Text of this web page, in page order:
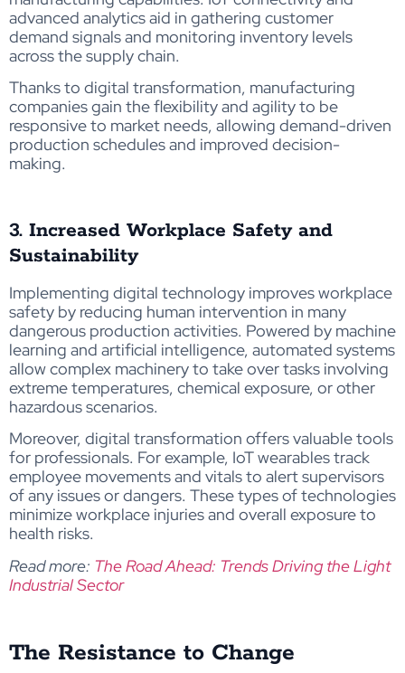
advanced analytics aid in gathering customer
demand signals and monitoring inventory levels
across the supply chain.
Thanks to digital transformation, manufacturing
companies gain the flexibility and agility to be
responsive to market needs, allowing demand-driven
production schedules and improved decision-
making.
3. Increased Workplace Safety and
Sustainability
Implementing digital technology improves workplace
safety by reducing human intervention in many
dangerous production activities. Powered by machine
learning and artificial intelligence, automated systems
allow complex machinery to take over tasks involving
extreme temperatures, chemical exposure, or other
hazardous scenarios.
Moreover, digital transformation offers valuable tools
for professionals. For example, IoT wearables track
employee movements and vitals to alert supervisors
of any issues or dangers. These types of technologies
minimize workplace injuries and overall exposure to
health risks.
Read more: The Road Ahead: Trends Driving the Light
Industrial Sector
The Resistance to Change